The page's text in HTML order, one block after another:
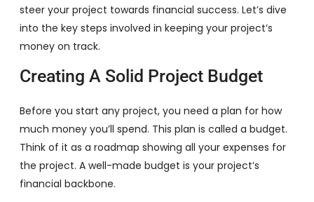
steer your project towards financial success. Let’s dive
into the key steps involved in keeping your project’s
money on track.
Creating A Solid Project Budget
Before you start any project, you need a plan for how
much money you’ll spend. This plan is called a budget.
Think of it as a roadmap showing all your expenses for
the project. A well-made budget is your project’s
financial backbone.